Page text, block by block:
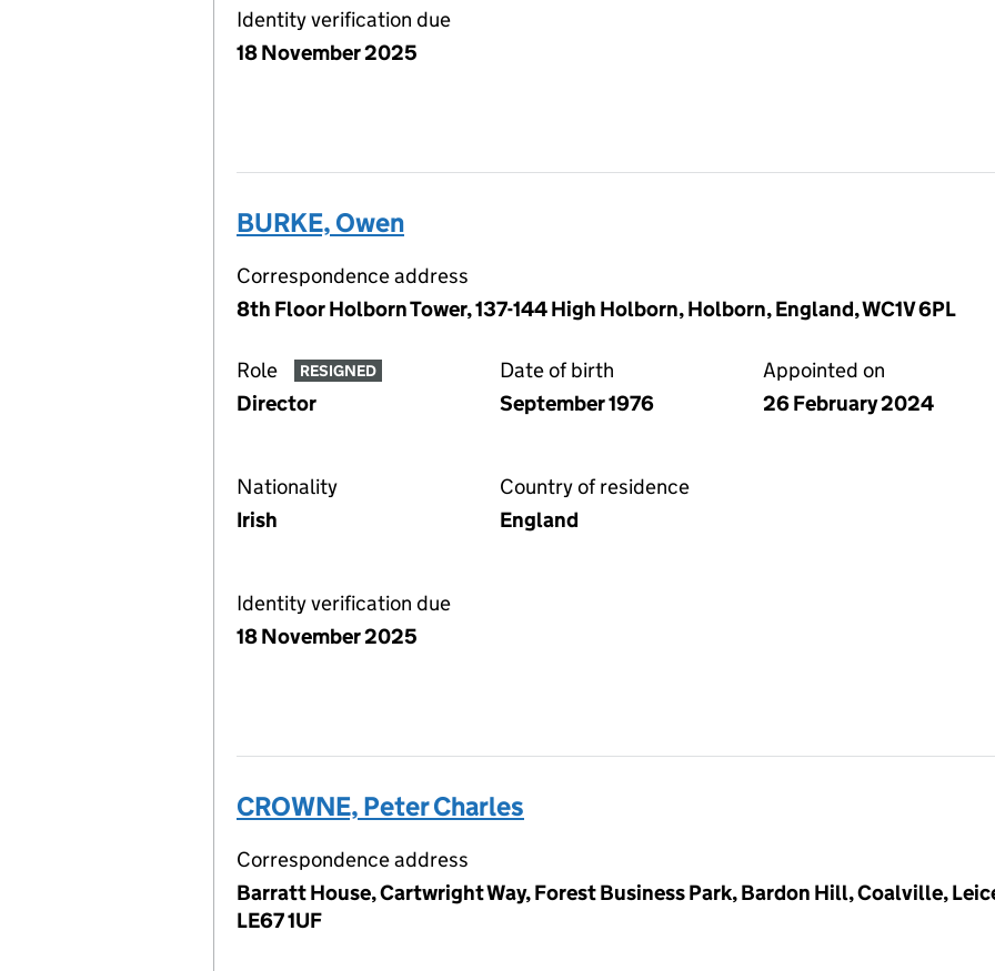
Identity verification due
18 November 2025
BURKE, Owen
Correspondence address
8th Floor Holborn Tower, 137-144 High Holborn, Holborn, England, WC1V 6PL
Role RESIGNED
Director
Date of birth
September 1976
Appointed on
26 February 2024
Nationality
Irish
Country of residence
England
Identity verification due
18 November 2025
CROWNE, Peter Charles
Correspondence address
Barratt House, Cartwright Way, Forest Business Park, Bardon Hill, Coalville,
LE67 1UF